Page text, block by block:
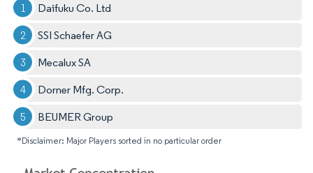
Daifuku Co. Ltd
SSI Schaefer AG
Mecalux SA
Dorner Mfg. Corp.
BEUMER Group
*Disclaimer: Major Players sorted in no particular order